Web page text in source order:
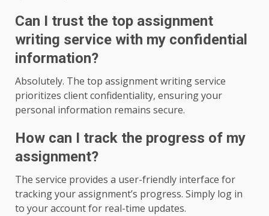
Can I trust the top assignment
writing service with my confidential
information?
Absolutely. The top assignment writing service
prioritizes client confidentiality, ensuring your
personal information remains secure.
How can I track the progress of my
assignment?
The service provides a user-friendly interface for
tracking your assignment’s progress. Simply log in
to your account for real-time updates.